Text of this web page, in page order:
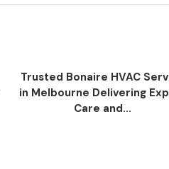
Trusted Bonaire HVAC
in Melbourne Delivering
Care and...